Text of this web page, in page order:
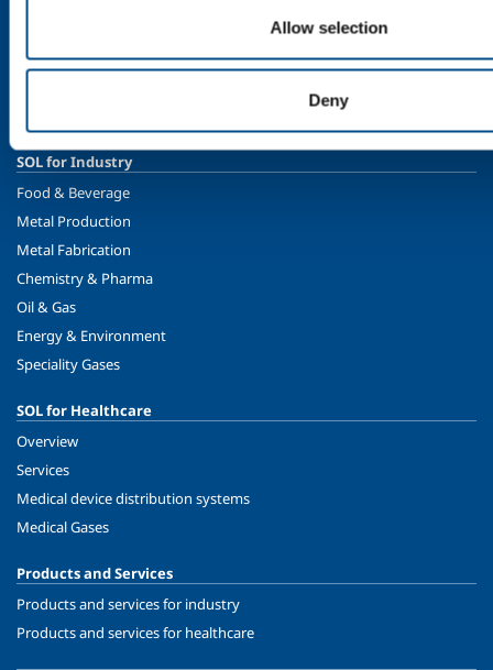
Allow selection
Deny
Ethics and values
SOL for Industry
Food & Beverage
Metal Production
Metal Fabrication
Chemistry & Pharma
Oil & Gas
Energy & Environment
Speciality Gases
SOL for Healthcare
Overview
Services
Medical device distribution systems
Medical Gases
Products and Services
Products and services for industry
Products and services for healthcare